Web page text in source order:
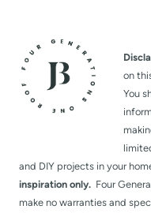
on
You
and DIY projects in your
inspiration only. Four
make no warranties and